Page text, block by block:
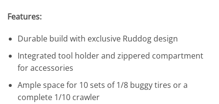
Features:
Durable build with exclusive Ruddog design
Integrated tool holder and zippered compartment
for accessories
Ample space for 10 sets of 1/8 buggy tires or a
complete 1/10 crawler